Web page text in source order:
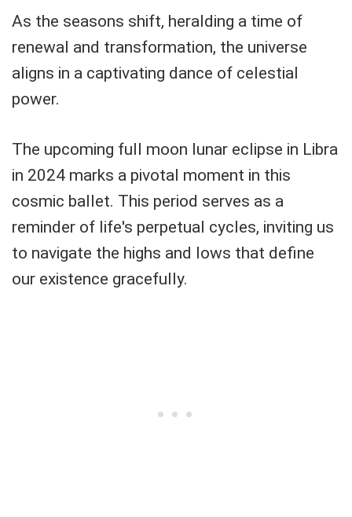
As the seasons shift, heralding a time of
renewal and transformation, the universe
aligns in a captivating dance of celestial
power.
The upcoming full moon lunar eclipse in Libra
in 2024 marks a pivotal moment in this
cosmic ballet. This period serves as a
reminder of life's perpetual cycles, inviting us
to navigate the highs and lows that define
our existence gracefully.